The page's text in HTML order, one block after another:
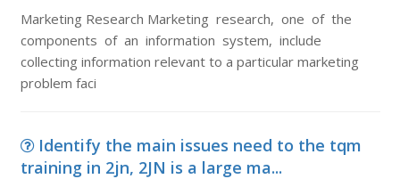
Marketing Research Marketing research, one of the
components of an information system, include
collecting information relevant to a particular marketing
problem faci
Identify the main issues need to the tqm
training in 2jn, 2JN is a large ma...